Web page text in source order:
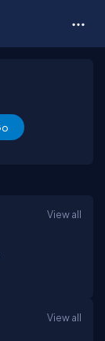
View all
View all